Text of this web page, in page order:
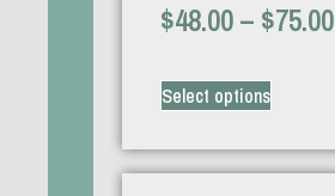
$48.00– $75.00
Select options